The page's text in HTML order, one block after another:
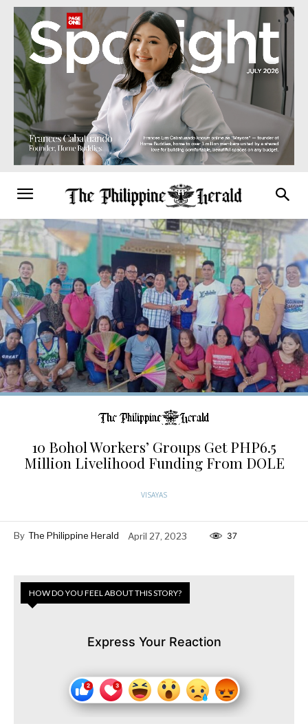
10 Bohol Workers’ Groups Get PHP6.5
Million Livelihood Funding From DOLE
VISAYAS
By The Philippine Herald April 27, 2023 37
HOW DO YOU FEEL ABOUT THIS STORY?
Express Your Reaction